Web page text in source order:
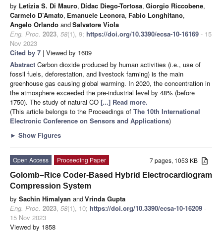
by Letizia S. Di Mauro, Dídac Diego-Tortosa, Giorgio Riccobene,
Carmelo D’Amato, Emanuele Leonora, Fabio Longhitano,
Angelo Orlando andSalvatore Viola
Eng. Proc. 2023, 58(1), 9; https://doi.org/10.3390/ecsa-10-16169 - 15
Nov 2023
Cited by 7 | Viewed by 1609
Abstract Carbon dioxide produced by human activities (i.e., use of
fossil fuels, deforestation, and livestock farming) is the main
greenhouse gas causing global warming. In 2020, the concentration in
the atmosphere exceeded the pre-industrial level by 48% (before
1750). The study of natural CO [...] Read more.
(This article belongs to the Proceedings of The 10th International
Electronic Conference on Sensors and Applications)
► Show Figures
7 pages, 1053 KB
Open Access
Proceeding Paper
Golomb–Rice Coder-Based Hybrid Electrocardiogram
Compression System
by Sachin Himalyan andVrinda Gupta
Eng. Proc. 2023, 58(1), 10; https://doi.org/10.3390/ecsa-10-16209 -
15 Nov 2023
Viewed by 1858